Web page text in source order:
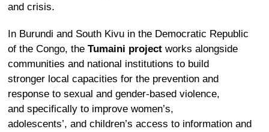
and crisis.
In Burundi and South Kivu in the Democratic Republic
of the Congo, the Tumaini projectworks alongside
communities and national institutions to build
stronger local capacities for the prevention and
response to sexual and gender-based violence,
and specifically to improve women’s,
adolescents’, and children’s access to information and